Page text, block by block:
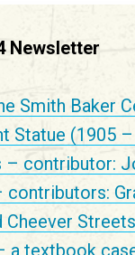
Newsletter
Smith Baker
Statue (1905
– contributor: